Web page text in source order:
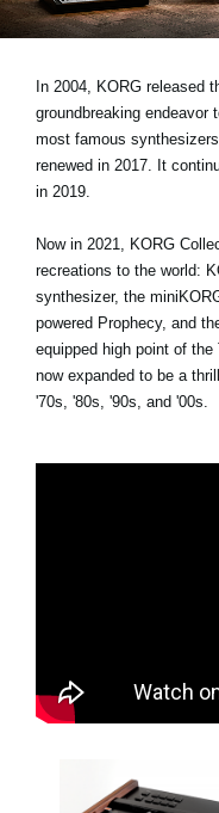
In 2004, KORG released
groundbreaking endeavor
most famous
renewed in 2017. It
in 2019.
Now in 2021, KORG
recreations to the world:
synthesizer, the
powered Prophecy, and
equipped high point of
now expanded to be a
'70s, '80s, '90s, and '00s.